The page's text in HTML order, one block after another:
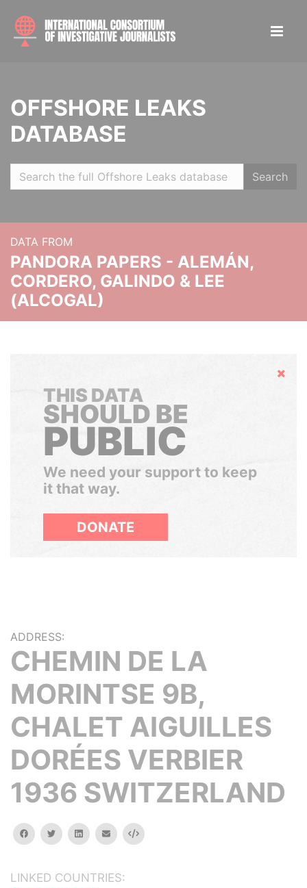
OFFSHORE LEAKS
DATABASE
Search
DATA FROM
PANDORA PAPERS - ALEMÁN,
CORDERO, GALINDO & LEE
(ALCOGAL)
Hide
THIS DATA
SHOULD BE
PUBLIC
We need your support to keep
it that way.
DONATE
ADDRESS:
CHEMIN DE LA
MORINTSE 9B,
CHALET AIGUILLES
DORÉES VERBIER
1936 SWITZERLAND
facebooktwitterlinkedinemail Embed
LINKED COUNTRIES: